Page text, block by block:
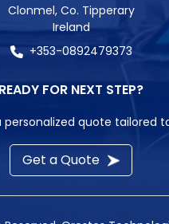
Clonmel, Co. Tipperary
Ireland
+353-0892479373
READY FOR NEXT STEP?
quote tailored
Get a Quote